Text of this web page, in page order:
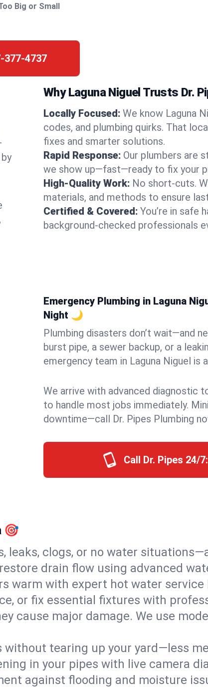
Big or Small
377-4737
Why Laguna Niguel Trusts Dr.
Locally Focused: We know Laguna
codes, and plumbing quirks. That
fixes and smarter solutions.
Rapid Response: Our plumbers are
we show up—fast—ready to fix your
High-Quality Work: No short-cuts.
materials, and methods to ensure
Certified & Covered: You’re in safe
background-checked professionals
Emergency Plumbing in Laguna
Night 🌙
Plumbing disasters don’t wait—and
burst pipe, a sewer backup, or a
emergency team in Laguna Niguel is
We arrive with advanced diagnostic
to handle most jobs immediately.
downtime—call Dr. Pipes Plumbing
Call Dr. Pipes 24/7:
🎯
leaks, clogs, or no water
drain flow using advanced
warm with expert hot water service
or fix essential fixtures with
cause major damage. We use
without tearing up your yard—less
in your pipes with live camera
against flooding and moisture